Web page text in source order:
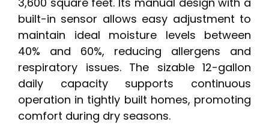
built-in sensor allows easy adjustment to
maintain ideal moisture levels between
40% and 60%, reducing allergens and
respiratory issues. The sizable 12-gallon
daily capacity supports continuous
operation in tightly built homes, promoting
comfort during dry seasons.